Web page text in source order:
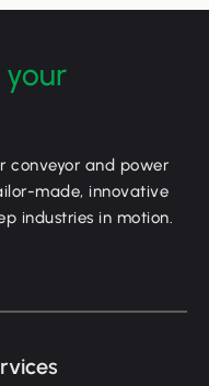
your
conveyor and power
made, innovative
industries in motion.